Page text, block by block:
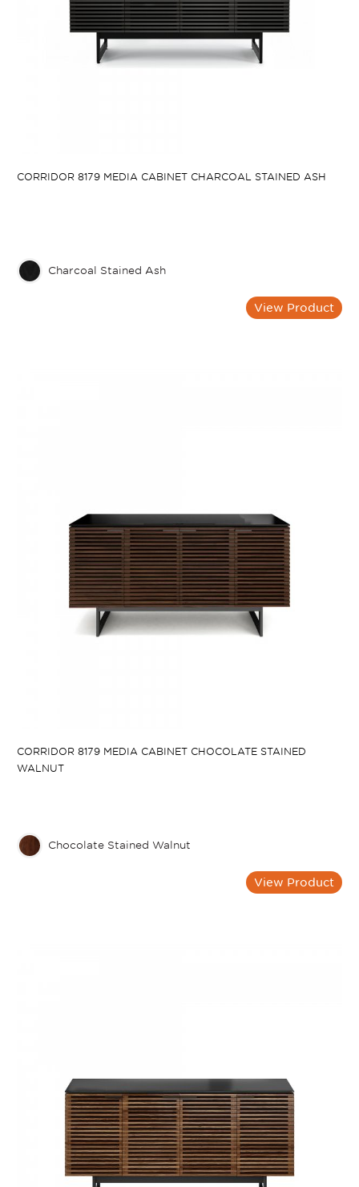
CORRIDOR 8179 MEDIA CABINET CHARCOAL STAINED ASH
Charcoal Stained Ash
View Product
CORRIDOR 8179 MEDIA CABINET CHOCOLATE STAINED
WALNUT
Chocolate Stained Walnut
View Product